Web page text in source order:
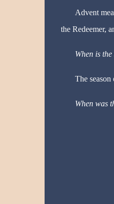
Advent
the Redeemer,
When is
The
When was